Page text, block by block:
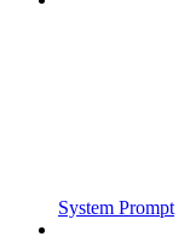
System Prompt